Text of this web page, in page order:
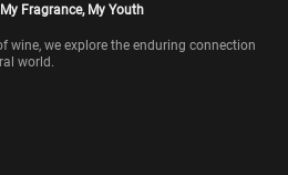
My Fragrance, My Youth
wine, we explore the enduring connection
world.